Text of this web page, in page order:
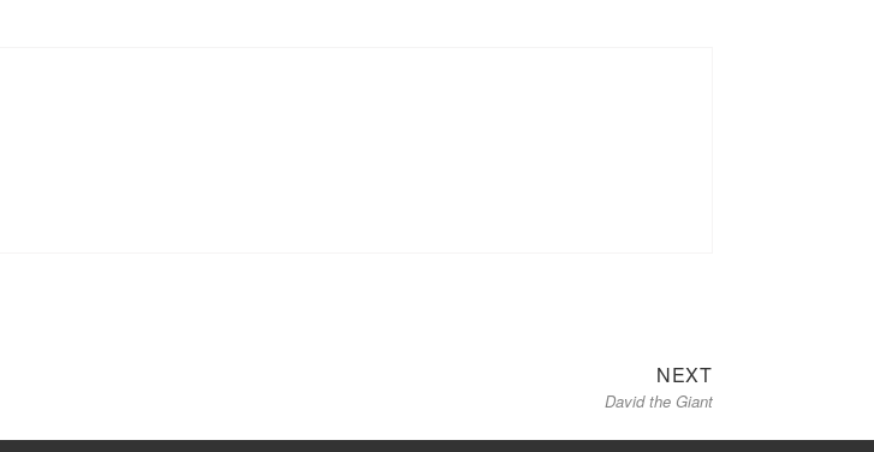
NEXTNext
post:
David the Giant